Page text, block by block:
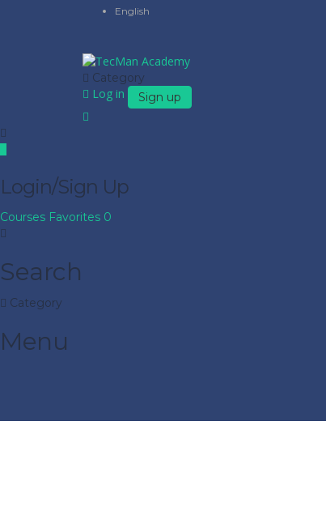
English
Category
Log in Sign up
Login/Sign Up
Courses Favorites 0
Search
Category
Menu